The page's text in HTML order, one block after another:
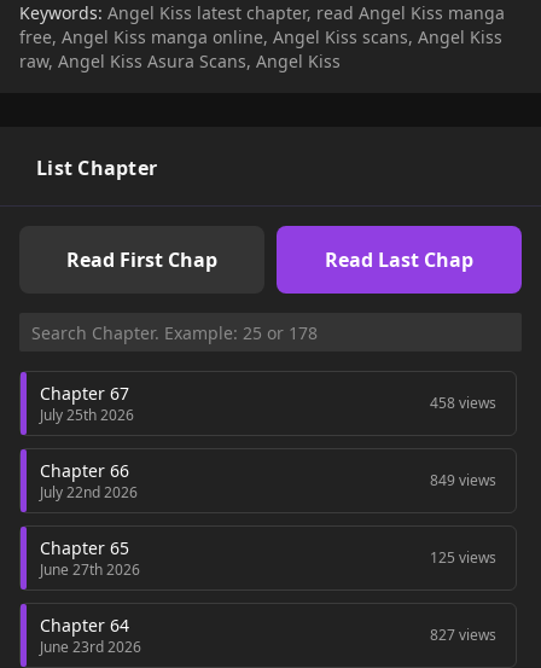
as time goes by, this angel... starts to soften?A romance of
mutual salvation between Kael, who was lonely without a
place to rely on, and Ha-jin.+
Keywords: Angel Kiss latest chapter, read Angel Kiss manga
free, Angel Kiss manga online, Angel Kiss scans, Angel Kiss
raw, Angel Kiss Asura Scans, Angel Kiss
List Chapter
Read First Chap Read Last Chap
Chapter 67
July 25th 2026
458 views
Chapter 66
July 22nd 2026
849 views
Chapter 65
June 27th 2026
125 views
Chapter 64
June 23rd 2026
827 views